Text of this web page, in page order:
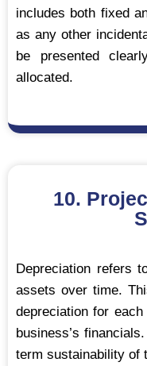
includes both fixed
as any other
be presented
allocated.
10.
Depreciation refers
assets over time.
depreciation for
business’s
term sustainability of